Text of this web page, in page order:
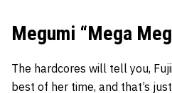
Megumi “Mega
The hardcores will tell you,
best of her time, and that’s